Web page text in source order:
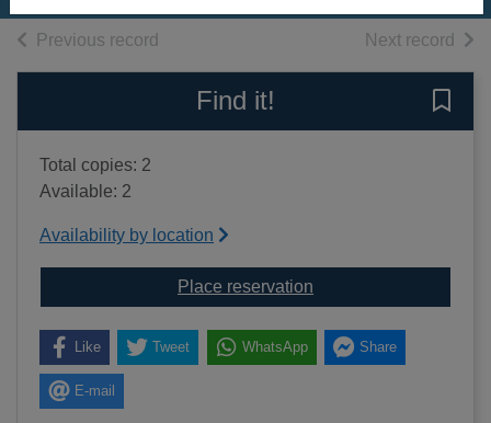
Previous record Next record of
Find it!
Total copies: 2
Available: 2
Availability by location
Place reservation
Like Tweet WhatsApp Share
E-mail